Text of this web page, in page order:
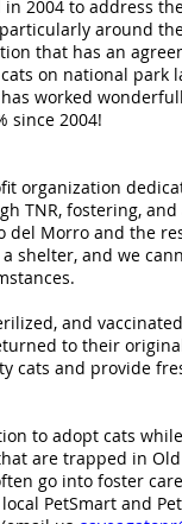
in 2004 to address
around
that has an
on national park
worked
since 2004!
organization
TNR, fostering,
del Morro and the
shelter, and we
and
to their
cats and provide
to adopt cats
are trapped in
go into foster
PetSmart and